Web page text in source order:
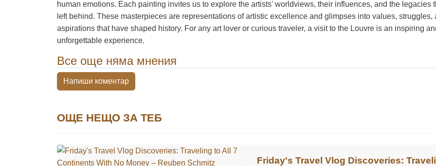
human emotions. Each painting invites us to explore the artists' worldviews, their influences, and the legacies
left behind. These masterpieces are representations of artistic excellence and glimpses into values, struggles,
aspirations that have shaped history. For any art lover or curious traveler, a visit to the Louvre is an inspiring
unforgettable experience.
Все още няма мнения
Напиши коментар
ОЩЕ НЕЩО ЗА ТЕБ
Friday's Travel Vlog Discoveries: